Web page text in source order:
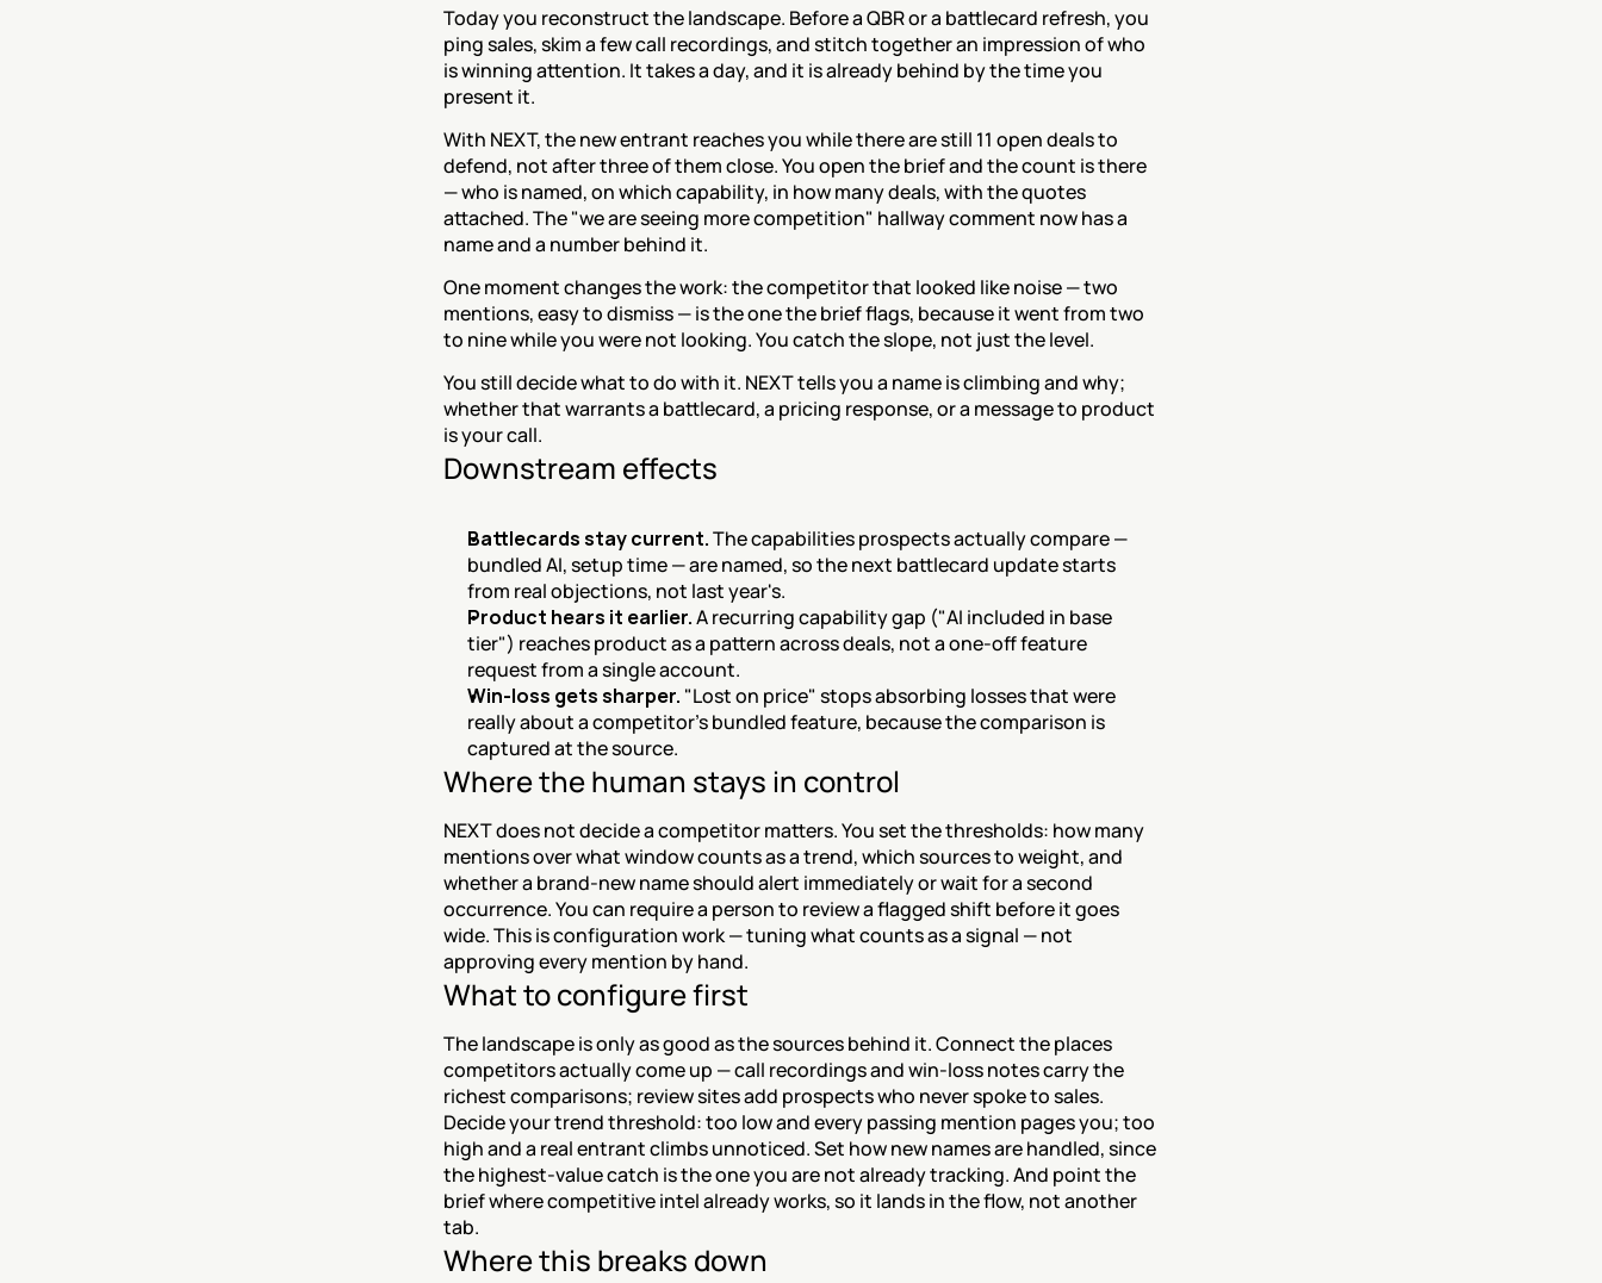
Today you reconstruct the landscape. Before a QBR or a battlecard refresh, you
ping sales, skim a few call recordings, and stitch together an impression of who
is winning attention. It takes a day, and it is already behind by the time you
present it.
With NEXT, the new entrant reaches you while there are still 11 open deals to
defend, not after three of them close. You open the brief and the count is there
— who is named, on which capability, in how many deals, with the quotes
attached. The "we are seeing more competition" hallway comment now has a
name and a number behind it.
One moment changes the work: the competitor that looked like noise — two
mentions, easy to dismiss — is the one the brief flags, because it went from two
to nine while you were not looking. You catch the slope, not just the level.
You still decide what to do with it. NEXT tells you a name is climbing and why;
whether that warrants a battlecard, a pricing response, or a message to product
is your call.
Downstream effects
Battlecards stay current. The capabilities prospects actually compare —
bundled AI, setup time — are named, so the next battlecard update starts
from real objections, not last year's.
Product hears it earlier. A recurring capability gap ("AI included in base
tier") reaches product as a pattern across deals, not a one-off feature
request from a single account.
Win-loss gets sharper. "Lost on price" stops absorbing losses that were
really about a competitor's bundled feature, because the comparison is
captured at the source.
Where the human stays in control
NEXT does not decide a competitor matters. You set the thresholds: how many
mentions over what window counts as a trend, which sources to weight, and
whether a brand-new name should alert immediately or wait for a second
occurrence. You can require a person to review a flagged shift before it goes
wide. This is configuration work — tuning what counts as a signal — not
approving every mention by hand.
What to configure first
The landscape is only as good as the sources behind it. Connect the places
competitors actually come up — call recordings and win-loss notes carry the
richest comparisons; review sites add prospects who never spoke to sales.
Decide your trend threshold: too low and every passing mention pages you; too
high and a real entrant climbs unnoticed. Set how new names are handled, since
the highest-value catch is the one you are not already tracking. And point the
brief where competitive intel already works, so it lands in the flow, not another
tab.
Where this breaks down